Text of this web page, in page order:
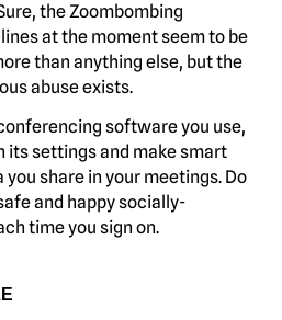
the Zoombombing
at the moment seem to be
than anything else, but the
abuse exists.
software you use,
its settings and make smart
share in your meetings. Do
and happy socially-
time you sign on.